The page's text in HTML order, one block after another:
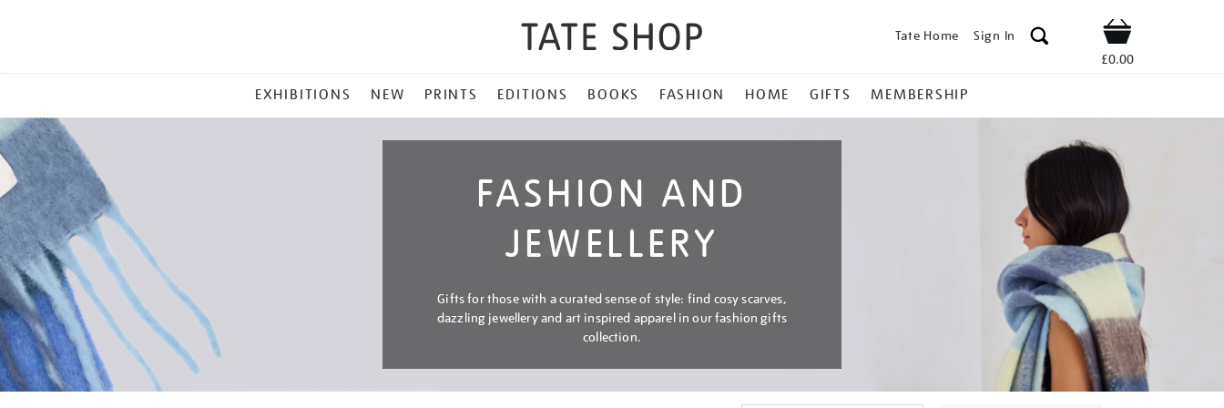
Tate Home Sign In Shop
£0.00
MENU
EXHIBITIONS NEW PRINTS EDITIONS BOOKS FASHION HOME GIFTS MEMBERSHIP
FASHION AND
JEWELLERY
Gifts for those with a curated sense of style: find cosy scarves,
dazzling jewellery and art inspired apparel in our fashion gifts
collection.